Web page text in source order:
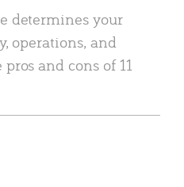
determines your
operations, and
and cons of 11